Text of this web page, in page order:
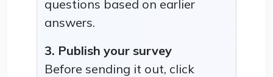
questions based on earlier
answers.
3. Publish your survey
Before sending it out, click